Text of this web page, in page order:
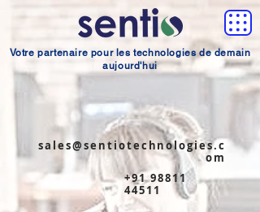
Votre partenaire pour les technologies de demain
aujourd'hui
sales@sentiotechnologies.c
om
+91 98811
44511